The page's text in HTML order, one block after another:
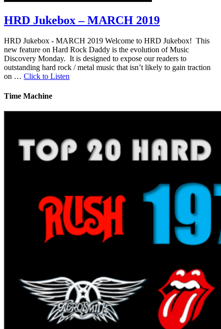
HRD Jukebox – MARCH 2019
HRD Jukebox - MARCH 2019 Welcome to HRD Jukebox! This
new feature on Hard Rock Daddy is the evolution of Music
Discovery Monday. It is designed to expose our readers to
outstanding hard rock / metal music that isn’t likely to gain traction
on … Click to Listen
Time Machine